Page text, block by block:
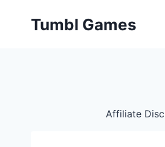
Tumbl Games
Affiliate